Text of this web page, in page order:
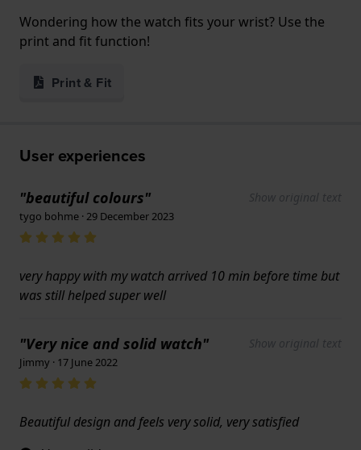
Wondering how the watch fits your wrist? Use the
print and fit function!
Print & Fit
User experiences
"beautiful colours" Show original text
tygo bohme · 29 December 2023
very happy with my watch arrived 10 min before time but
was still helped super well
"Very nice and solid watch" Show original text
Jimmy · 17 June 2022
Beautiful design and feels very solid, very satisfied